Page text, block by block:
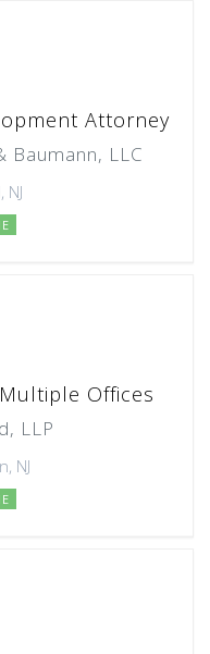
Attorney
Baumann, LLC
Offices
LLP
NJ